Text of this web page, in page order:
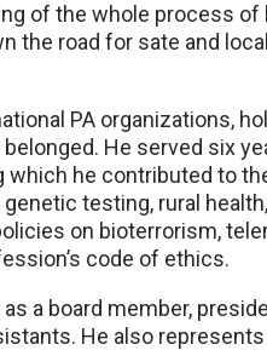
of the whole process
the road for sate and
PA organizations,
He served six
he contributed to
testing, rural
on bioterrorism,
code of ethics.
a board member,
He also